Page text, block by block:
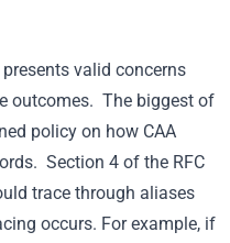
valid concerns
outcomes. The biggest of
policy on how CAA
Section 4 of the RFC
trace through aliases
occurs. For example, if